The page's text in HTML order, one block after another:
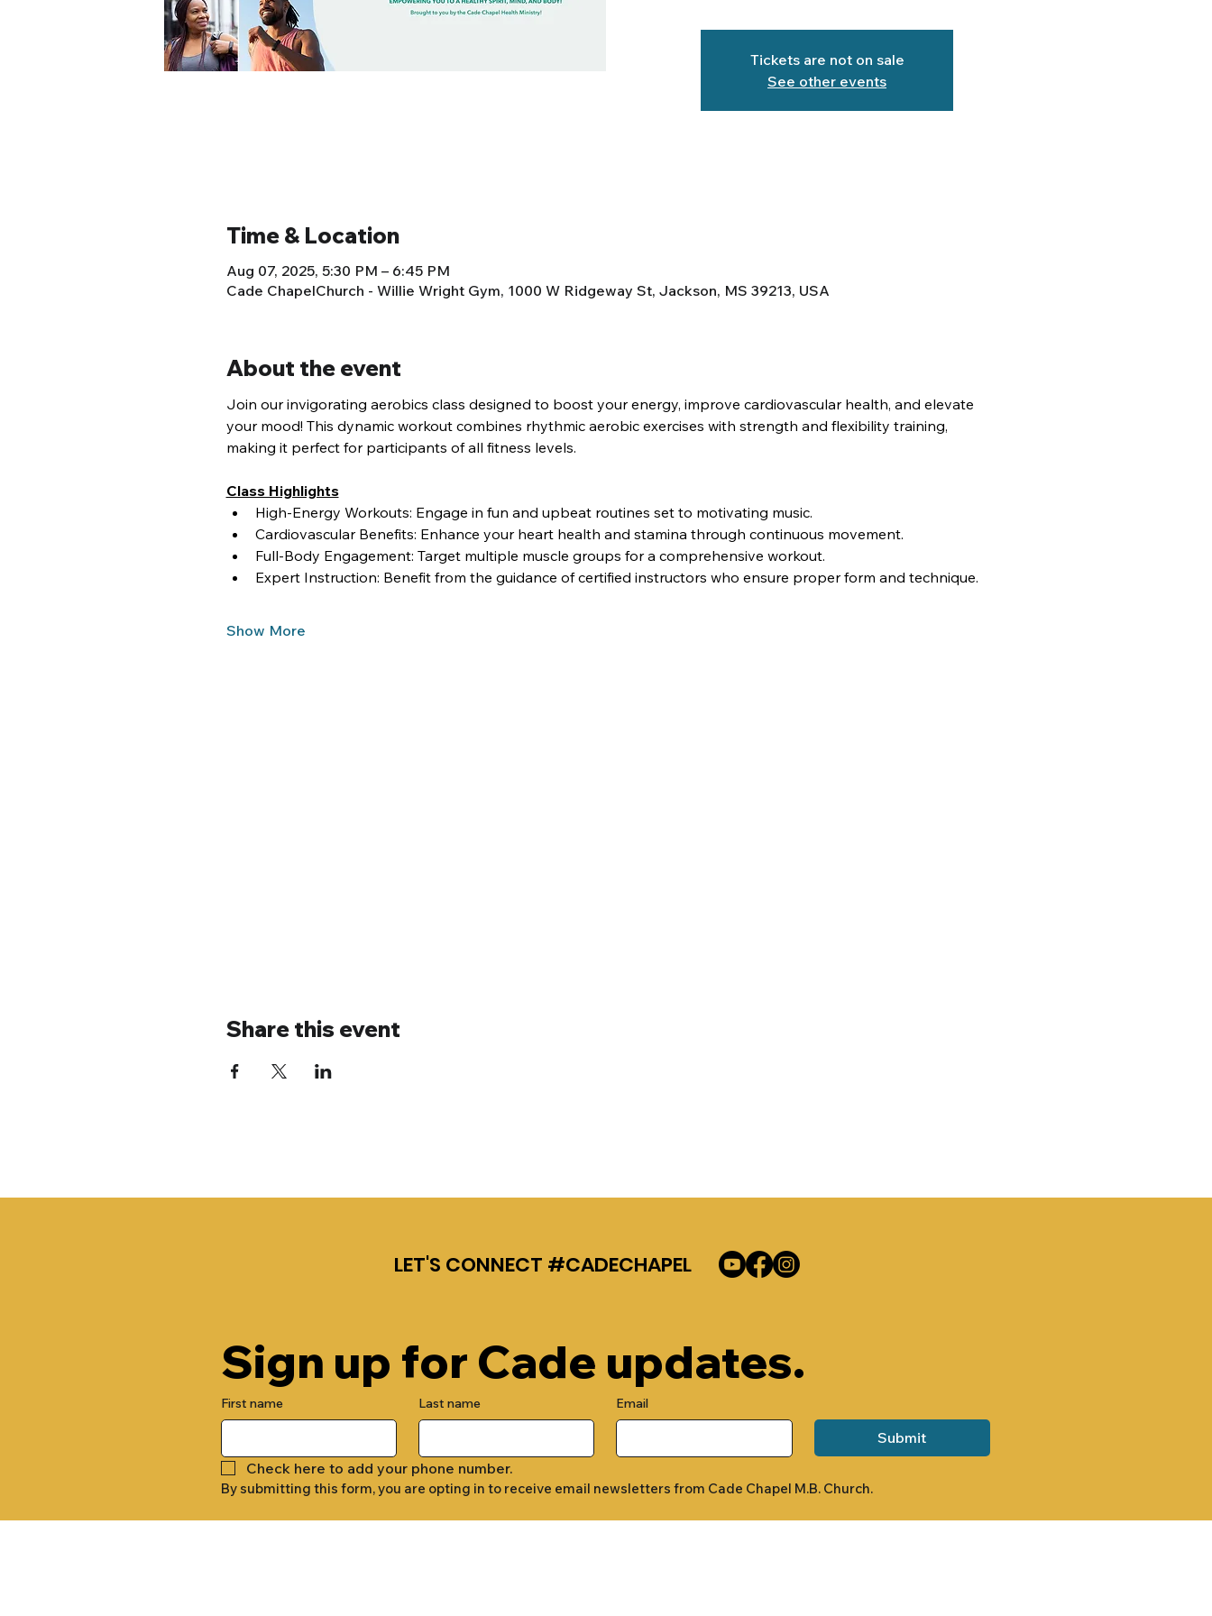
Tickets are not on sale
See other events
Time & Location
Aug 07, 2025, 5:30 PM – 6:45 PM
Cade ChapelChurch - Willie Wright Gym, 1000 W Ridgeway St, Jackson, MS 39213, USA
About the event
Join our invigorating aerobics class designed to boost your energy, improve cardiovascular health, and elevate
your mood! This dynamic workout combines rhythmic aerobic exercises with strength and flexibility training,
making it perfect for participants of all fitness levels.
Class Highlights
High-Energy Workouts: Engage in fun and upbeat routines set to motivating music.
Cardiovascular Benefits: Enhance your heart health and stamina through continuous movement.
Full-Body Engagement: Target multiple muscle groups for a comprehensive workout.
Expert Instruction: Benefit from the guidance of certified instructors who ensure proper form and technique.
Show More
Share this event
Sign up for Cade updates.
First name Last name Email
Submit
Check here to add your phone number.
By submitting this form, you are opting in to receive email newsletters from Cade Chapel M.B. Church.
LET'S CONNECT #CADECHAPEL